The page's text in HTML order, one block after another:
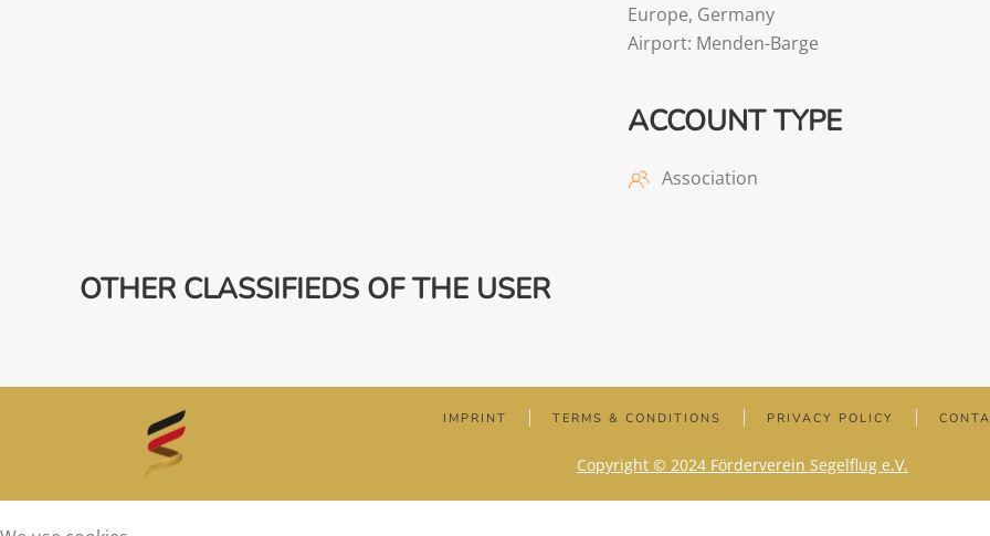
Europe, Germany
Airport: Menden-Barge
ACCOUNT TYPE
Association
OTHER CLASSIFIEDS OF THE USER
IMPRINT TERMS & CONDITIONS PRIVACY POLICY
Copyright © 2024 Förderverein Segelflug e.V.